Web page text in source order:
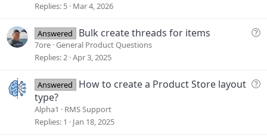
i
Replies 5 Mar 4, 2026
Q
t
Answered Bulk create threads for items
7ore General Product Questions
Replies 2 Apr 3, 2025
Q
Answered
How to create a Product Store layout
type?
Alpha1
RMS Support
Replies 1 Jan 18, 2025